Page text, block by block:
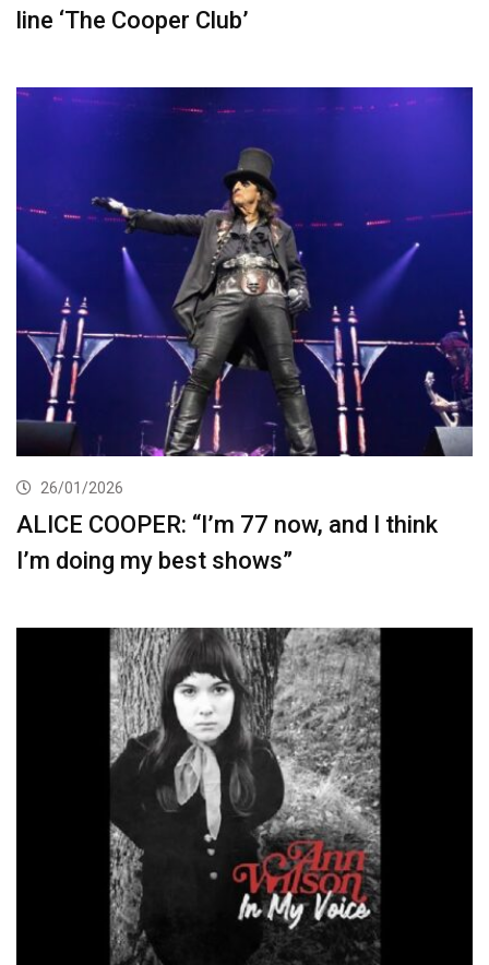
line ‘The Cooper Club’
26/01/2026
ALICE COOPER: “I’m 77 now, and I think
I’m doing my best shows”